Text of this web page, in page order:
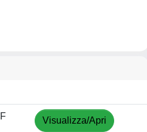
Visualizza/Apri